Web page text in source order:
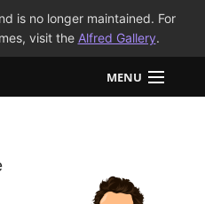
is no longer maintained. For
visit the Alfred Gallery.
MENU